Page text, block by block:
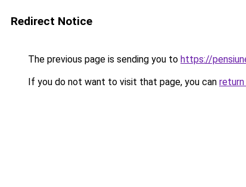
Redirect Notice
The previous page is sending you to https://
If you do not want to visit that page, you can